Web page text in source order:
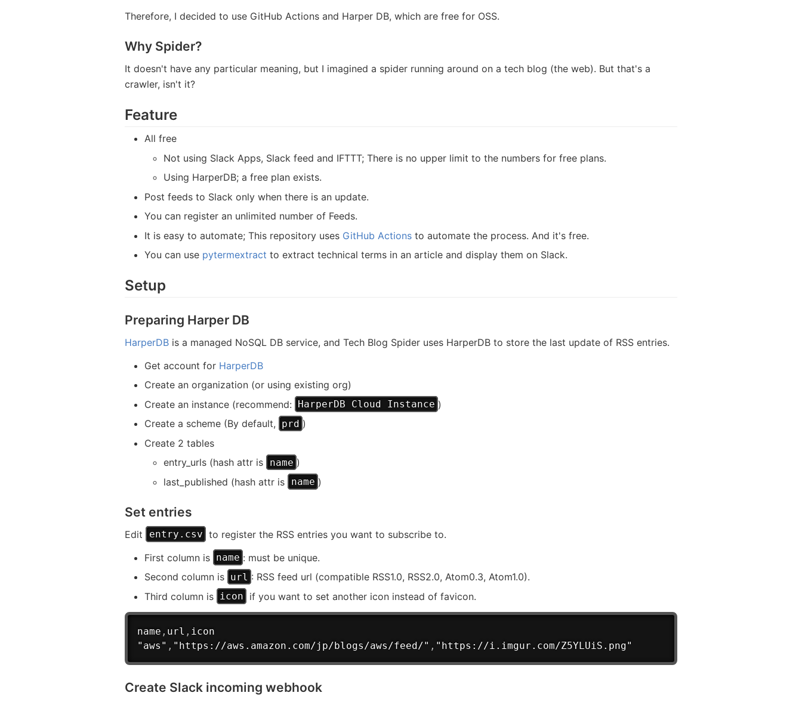
Therefore, I decided to use GitHub Actions and Harper DB, which are free for OSS.
Why Spider?
It doesn't have any particular meaning, but I imagined a spider running around on a tech blog (the web). But that's a
crawler, isn't it?
Feature
All free
Not using Slack Apps, Slack feed and IFTTT; There is no upper limit to the numbers for free plans.
Using HarperDB; a free plan exists.
Post feeds to Slack only when there is an update.
You can register an unlimited number of Feeds.
It is easy to automate; This repository uses GitHub Actionsto automate the process. And it's free.
You can use pytermextract to extract technical terms in an article and display them on Slack.
Setup
Preparing Harper DB
HarperDB is a managed NoSQL DB service, and Tech Blog Spider uses HarperDB to store the last update of RSS entries.
Get account for HarperDB
Create an organization (or using existing org)
Create an instance (recommend:
HarperDB Cloud Instance )
Create a scheme (By default,
prd )
Create 2 tables
entry_urls (hash attr is
name )
last_published (hash attr is
name )
Set entries
Edit entry.csv to register the RSS entries you want to subscribe to.
First column is name : must be unique.
Second column is url : RSS feed url (compatible RSS1.0, RSS2.0, Atom0.3, Atom1.0).
Third column is icon if you want to set another icon instead of favicon.
name , url , icon
"aws" , "https://aws.amazon.com/jp/blogs/aws/feed/" , "https://i.imgur.com/Z5YLUiS.png"
Create Slack incoming webhook